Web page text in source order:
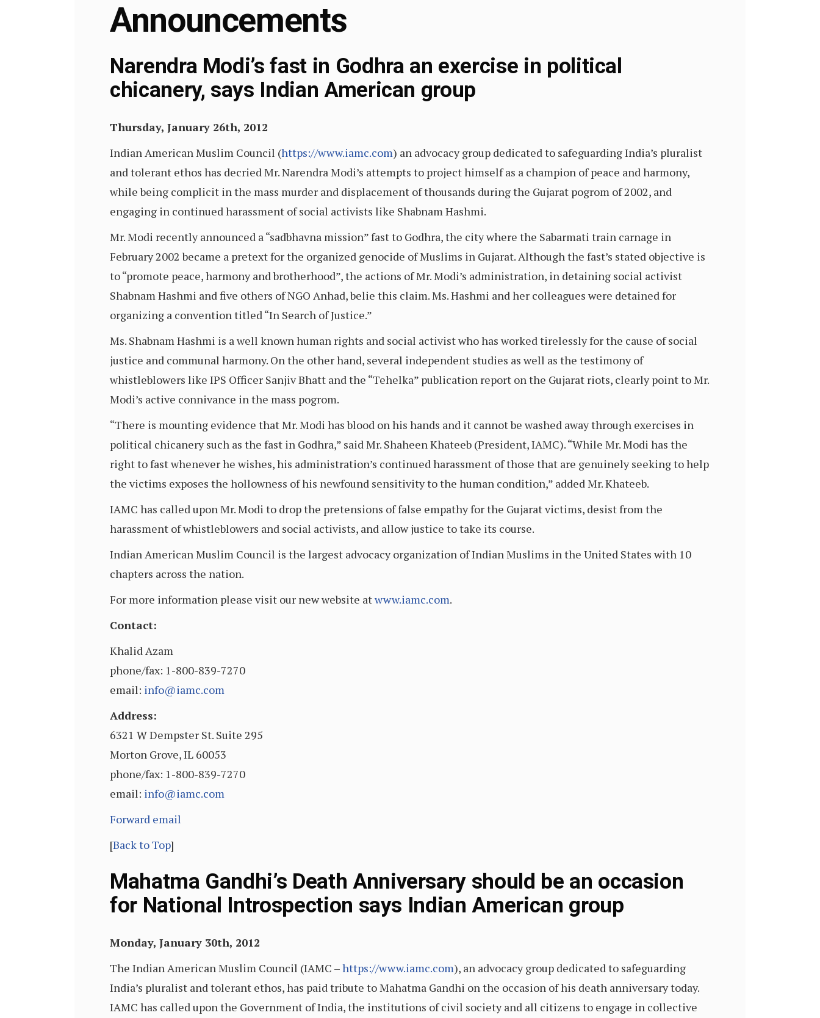
Announcements
Narendra Modi’s fast in Godhra an exercise in political
chicanery, says Indian American group
Thursday, January 26th, 2012
Indian American Muslim Council (https://www.iamc.com) an advocacy group dedicated to safeguarding India’s pluralist
and tolerant ethos has decried Mr. Narendra Modi’s attempts to project himself as a champion of peace and harmony,
while being complicit in the mass murder and displacement of thousands during the Gujarat pogrom of 2002, and
engaging in continued harassment of social activists like Shabnam Hashmi.
Mr. Modi recently announced a “sadbhavna mission” fast to Godhra, the city where the Sabarmati train carnage in
February 2002 became a pretext for the organized genocide of Muslims in Gujarat. Although the fast’s stated objective is
to “promote peace, harmony and brotherhood”, the actions of Mr. Modi’s administration, in detaining social activist
Shabnam Hashmi and five others of NGO Anhad, belie this claim. Ms. Hashmi and her colleagues were detained for
organizing a convention titled “In Search of Justice.”
Ms. Shabnam Hashmi is a well known human rights and social activist who has worked tirelessly for the cause of social
justice and communal harmony. On the other hand, several independent studies as well as the testimony of
whistleblowers like IPS Officer Sanjiv Bhatt and the “Tehelka” publication report on the Gujarat riots, clearly point to Mr.
Modi’s active connivance in the mass pogrom.
“There is mounting evidence that Mr. Modi has blood on his hands and it cannot be washed away through exercises in
political chicanery such as the fast in Godhra,” said Mr. Shaheen Khateeb (President, IAMC). “While Mr. Modi has the
right to fast whenever he wishes, his administration’s continued harassment of those that are genuinely seeking to help
the victims exposes the hollowness of his newfound sensitivity to the human condition,” added Mr. Khateeb.
IAMC has called upon Mr. Modi to drop the pretensions of false empathy for the Gujarat victims, desist from the
harassment of whistleblowers and social activists, and allow justice to take its course.
Indian American Muslim Council is the largest advocacy organization of Indian Muslims in the United States with 10
chapters across the nation.
For more information please visit our new website atwww.iamc.com.
Contact:
Khalid Azam
phone/fax: 1-800-839-7270
email: info@iamc.com
Address:
6321 W Dempster St. Suite 295
Morton Grove, IL 60053
phone/fax: 1-800-839-7270
email: info@iamc.com
Forward email
[Back to Top]
Mahatma Gandhi’s Death Anniversary should be an occasion
for National Introspection says Indian American group
Monday, January 30th, 2012
The Indian American Muslim Council (IAMC –https://www.iamc.com), an advocacy group dedicated to safeguarding
India’s pluralist and tolerant ethos, has paid tribute to Mahatma Gandhi on the occasion of his death anniversary today.
IAMC has called upon the Government of India, the institutions of civil society and all citizens to engage in collective